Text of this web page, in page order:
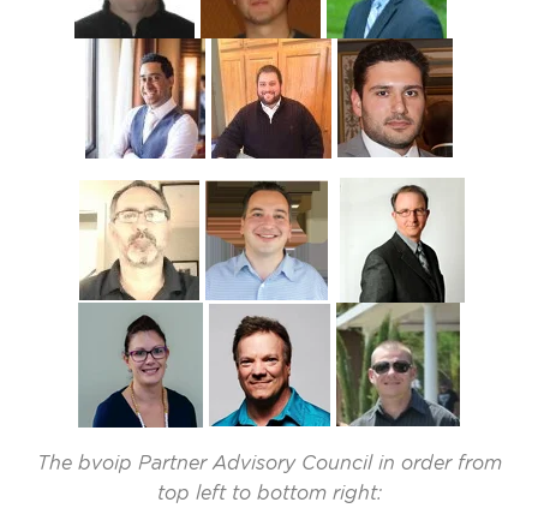
The bvoip Partner Advisory Council in order from
top left to bottom right: